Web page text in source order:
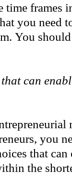
time frames
you need
You
can
you
that
the